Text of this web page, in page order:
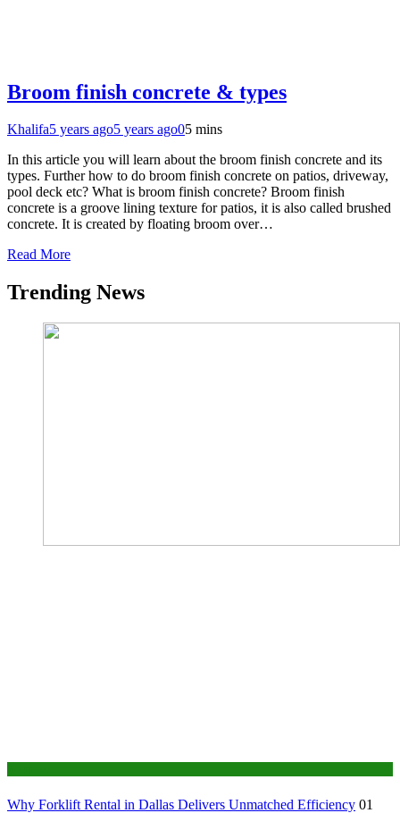
Broom finish concrete & types
Khalifa5 years ago5 years ago05 mins
In this article you will learn about the broom finish concrete and its
types. Further how to do broom finish concrete on patios, driveway,
pool deck etc? What is broom finish concrete? Broom finish
concrete is a groove lining texture for patios, it is also called brushed
concrete. It is created by floating broom over…
Read More
Trending News
Why Forklift Rental in Dallas Delivers Unmatched Efficiency 01